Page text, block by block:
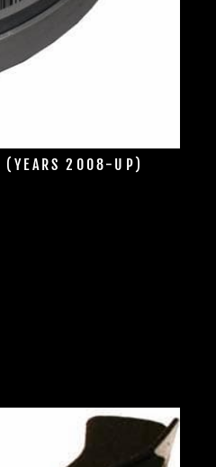
(YEARS 2008-UP)